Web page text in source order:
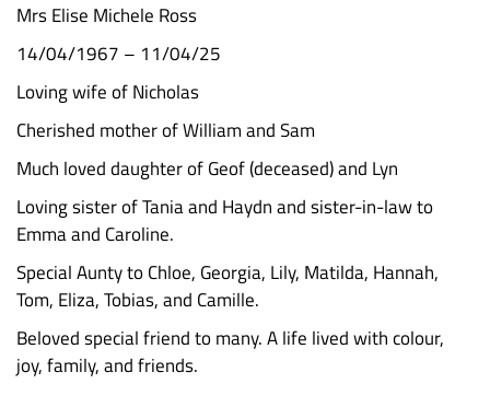
Mrs Elise Michele Ross
14/04/1967 – 11/04/25
Loving wife of Nicholas
Cherished mother of William and Sam
Much loved daughter of Geof (deceased) and Lyn
Loving sister of Tania and Haydn and sister-in-law to
Emma and Caroline.
Special Aunty to Chloe, Georgia, Lily, Matilda, Hannah,
Tom, Eliza, Tobias, and Camille.
Beloved special friend to many. A life lived with colour,
joy, family, and friends.